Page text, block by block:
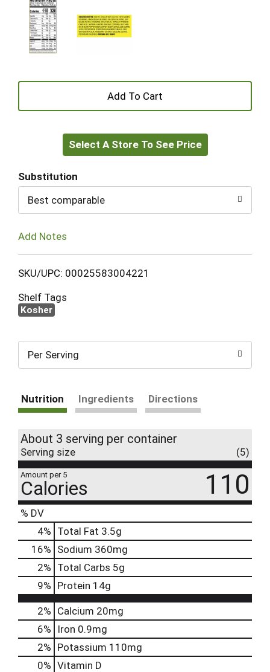
+
to
Select A Store To See Price
Substitution
Best comparable
Add Notes
SKU/UPC: 00025583004221
Shelf Tags
Kosher
Per Serving
Nutrition Ingredients Directions
About 3 serving per container
Serving size (5)
Amount per 5
Calories 110
% DV
4% Total Fat 3.5g
16% Sodium 360mg
2% Total Carbs 5g
9% Protein 14g
2% Calcium 20mg
6%
Iron 0.9mg
2% Potassium 110mg
0% Vitamin D